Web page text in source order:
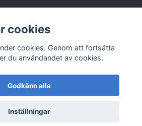
© 2026 HiTechChain
cookies
cookies. Genom att fortsätta
du användandet av cookies.
Godkänn alla
Inställningar